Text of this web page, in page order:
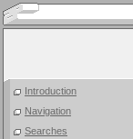
Introduction
Navigation
Searches